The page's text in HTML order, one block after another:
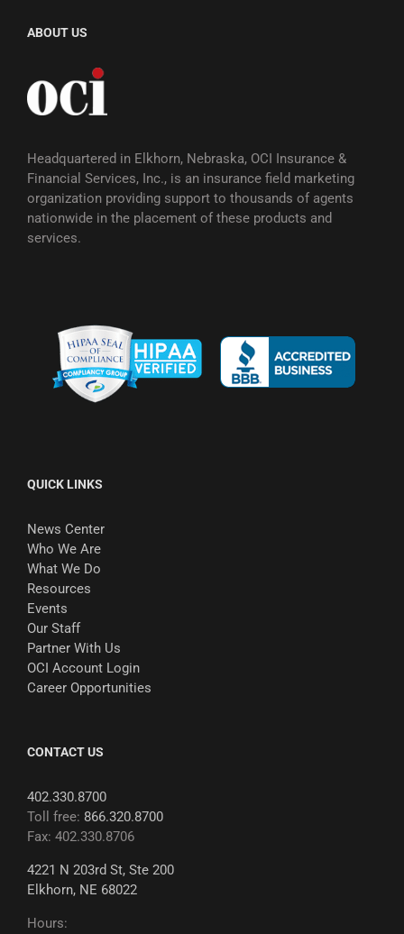
ABOUT US
Headquartered in Elkhorn, Nebraska, OCI Insurance &
Financial Services, Inc., is an insurance field marketing
organization providing support to thousands of agents
nationwide in the placement of these products and
services.
QUICK LINKS
News Center
Who We Are
What We Do
Resources
Events
Our Staff
Partner With Us
OCI Account Login
Career Opportunities
CONTACT US
402.330.8700
Toll free: 866.320.8700
Fax: 402.330.8706
4221 N 203rd St, Ste 200
Elkhorn, NE 68022
Hours: